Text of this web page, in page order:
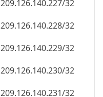
209.126.140.227/32
209.126.140.228/32
209.126.140.229/32
209.126.140.230/32
209.126.140.231/32